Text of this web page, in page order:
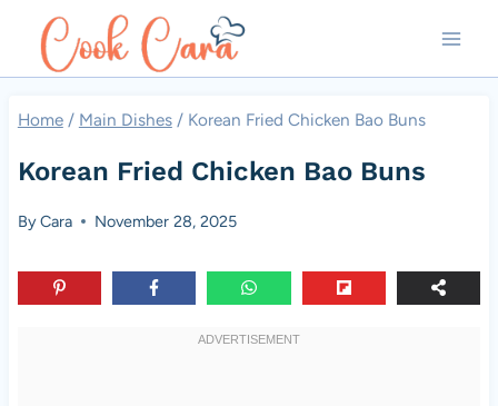
Home / Main Dishes / Korean Fried Chicken Bao Buns
Korean Fried Chicken Bao Buns
ByCara November 28, 2025